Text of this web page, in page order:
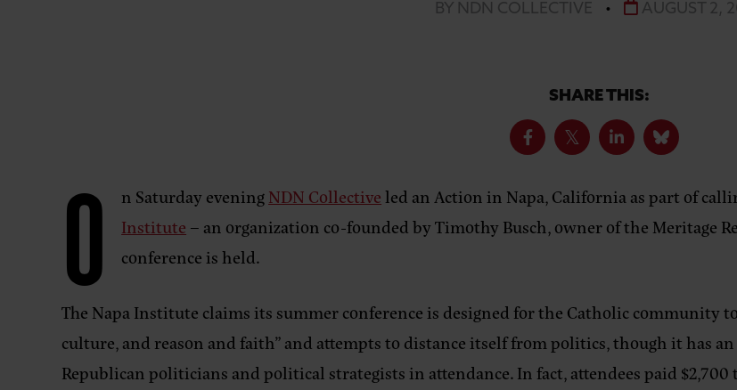
BY NDN COLLECTIVE • AUGUST 2,
SHARE THIS:
O n Saturday eveningNDN Collectiveled an Action in Napa, California as part of
Institute – an organization co-founded by Timothy Busch, owner of the Meritage
conference is held.
The Napa Institute claims its summer conference is designed for the Catholic community
culture, and reason and faith” and attempts to distance itself from politics, though it has
Republican politicians and political strategists in attendance. In fact, attendees paid